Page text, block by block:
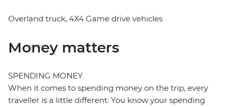
Overland truck, 4X4 Game drive vehicles
Money matters
SPENDING MONEY
When it comes to spending money on the trip, every
traveller is a little different. You know your spending